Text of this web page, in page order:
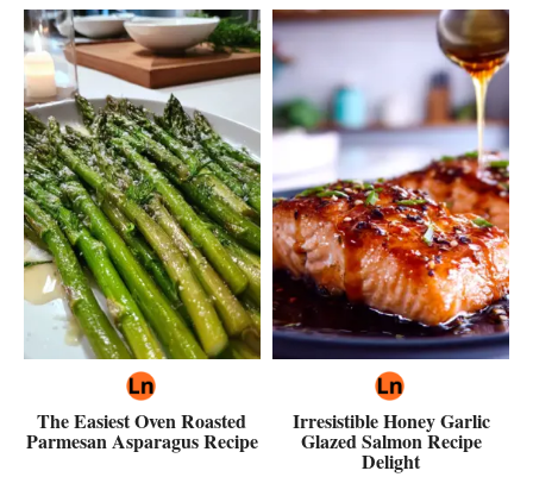
The Easiest Oven Roasted
Parmesan Asparagus Recipe
Irresistible Honey Garlic
Glazed Salmon Recipe
Delight